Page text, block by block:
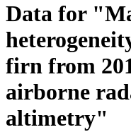
Data for
firn from
airborne
altimetry"